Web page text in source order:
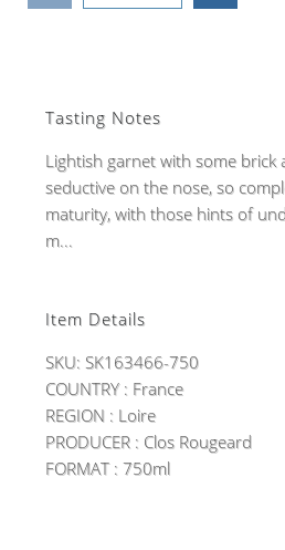
Tasting Notes
Lightish garnet with some brick
seductive on the nose, so
maturity, with those hints of
m...
Item Details
SKU: SK163466-750
COUNTRY : France
REGION : Loire
PRODUCER : Clos Rougeard
FORMAT : 750ml